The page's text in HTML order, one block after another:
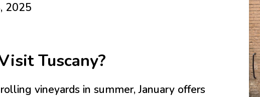
2025
Tuscany?
vineyards in summer, January offers